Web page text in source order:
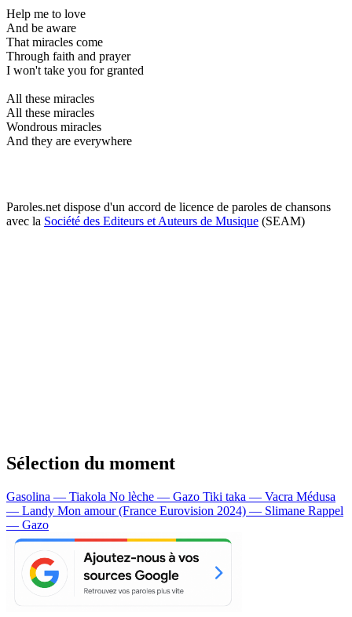
Help me to love
And be aware
That miracles come
Through faith and prayer
I won't take you for granted
All these miracles
All these miracles
Wondrous miracles
And they are everywhere
Paroles.net dispose d'un accord de licence de paroles de chansons
avec la Société des Editeurs et Auteurs de Musique (SEAM)
Sélection du moment
Gasolina — Tiakola No lèche — Gazo Tiki taka — Vacra Médusa
— Landy Mon amour (France Eurovision 2024) — Slimane Rappel
— Gazo